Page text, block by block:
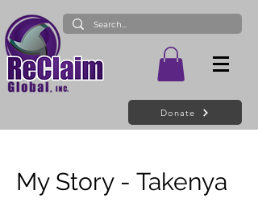
Donate
My Story - Takenya